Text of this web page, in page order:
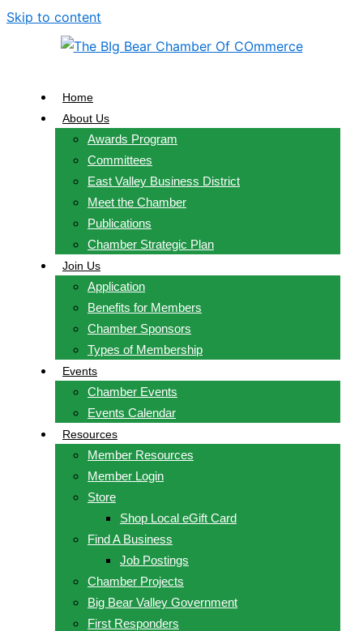
Skip to content
Home
About Us
Awards Program
Committees
East Valley Business District
Meet the Chamber
Publications
Chamber Strategic Plan
Join Us
Application
Benefits for Members
Chamber Sponsors
Types of Membership
Events
Chamber Events
Events Calendar
Resources
Member Resources
Member Login
Store
Shop Local eGift Card
Find A Business
Job Postings
Chamber Projects
Big Bear Valley Government
First Responders